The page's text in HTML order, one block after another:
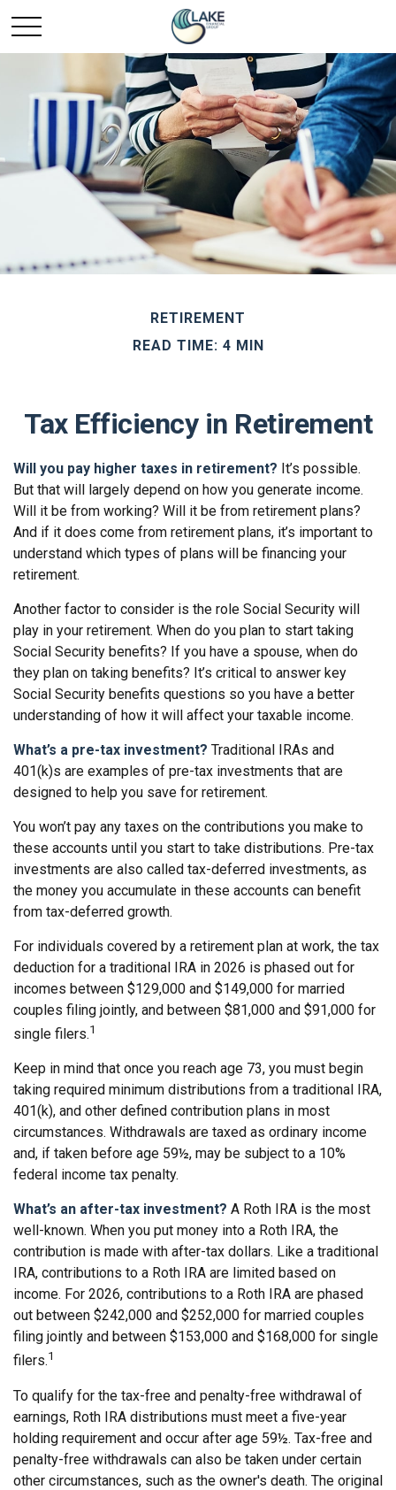
RETIREMENT
READ TIME: 4 MIN
Tax Efficiency in Retirement
Will you pay higher taxes in retirement? It’s possible.
But that will largely depend on how you generate income.
Will it be from working? Will it be from retirement plans?
And if it does come from retirement plans, it’s important to
understand which types of plans will be financing your
retirement.
Another factor to consider is the role Social Security will
play in your retirement. When do you plan to start taking
Social Security benefits? If you have a spouse, when do
they plan on taking benefits? It’s critical to answer key
Social Security benefits questions so you have a better
understanding of how it will affect your taxable income.
What’s a pre-tax investment? Traditional IRAs and
401(k)s are examples of pre-tax investments that are
designed to help you save for retirement.
You won’t pay any taxes on the contributions you make to
these accounts until you start to take distributions. Pre-tax
investments are also called tax-deferred investments, as
the money you accumulate in these accounts can benefit
from tax-deferred growth.
For individuals covered by a retirement plan at work, the tax
deduction for a traditional IRA in 2026 is phased out for
incomes between $129,000 and $149,000 for married
couples filing jointly, and between $81,000 and $91,000 for
single filers.1
Keep in mind that once you reach age 73, you must begin
taking required minimum distributions from a traditional IRA,
401(k), and other defined contribution plans in most
circumstances. Withdrawals are taxed as ordinary income
and, if taken before age 59½, may be subject to a 10%
federal income tax penalty.
What’s an after-tax investment? A Roth IRA is the most
well-known. When you put money into a Roth IRA, the
contribution is made with after-tax dollars. Like a traditional
IRA, contributions to a Roth IRA are limited based on
income. For 2026, contributions to a Roth IRA are phased
out between $242,000 and $252,000 for married couples
filing jointly and between $153,000 and $168,000 for single
filers.1
To qualify for the tax-free and penalty-free withdrawal of
earnings, Roth IRA distributions must meet a five-year
holding requirement and occur after age 59½. Tax-free and
penalty-free withdrawals can also be taken under certain
other circumstances, such as the owner's death. The original